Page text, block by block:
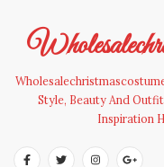
content
Style, Beauty And
Inspiration